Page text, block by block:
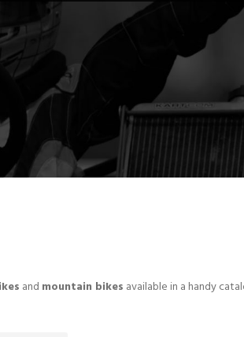
and mountain bikes available in a handy